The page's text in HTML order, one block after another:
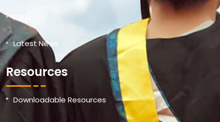
FAQs
Latest News
Resources
Downloadable Resources